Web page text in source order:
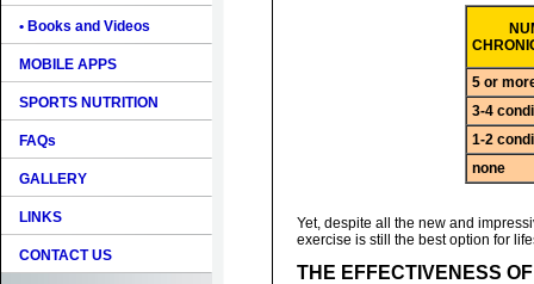
• Books and Videos
MOBILE APPS
SPORTS NUTRITION
FAQs
GALLERY
LINKS
CONTACT US
5 or
3-4
1-2
none
Yet, despite all the new and
exercise is still the best option for
THE EFFECTIVENESS